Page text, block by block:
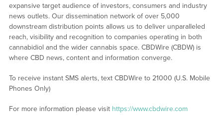
expansive target audience of investors, consumers and industry
news outlets. Our dissemination network of over 5,000
downstream distribution points allows us to deliver unparalleled
reach, visibility and recognition to companies operating in both
cannabidiol and the wider cannabis space. CBDWire (CBDW) is
where CBD news, content and information converge.
To receive instant SMS alerts, text CBDWire to 21000 (U.S. Mobile
Phones Only)
For more information please visit https://www.cbdwire.com